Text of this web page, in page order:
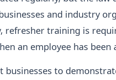
and industry
refresher training is
an employee has
businesses to